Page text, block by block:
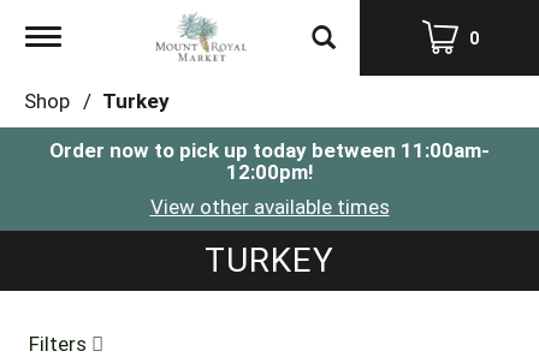
Toggle
0
Shop / Turkey
Order now to pick up today between 11:00am-
12:00pm!
View other available times
TURKEY
Filters